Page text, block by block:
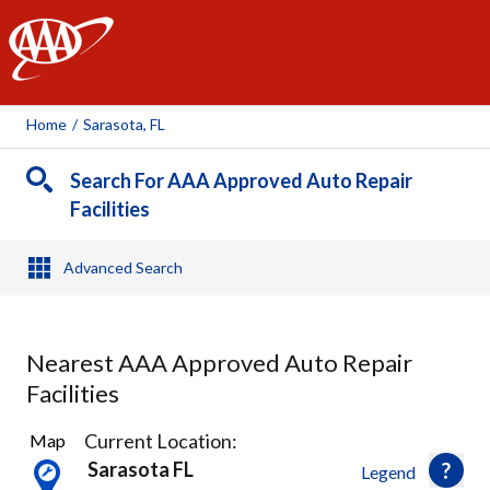
AAA
Home / Sarasota, FL
Search For AAA Approved Auto Repair
Facilities
Advanced Search
Nearest AAA Approved Auto Repair
Facilities
15
Results
found
Legend
Map
Current Location:
Sarasota FL